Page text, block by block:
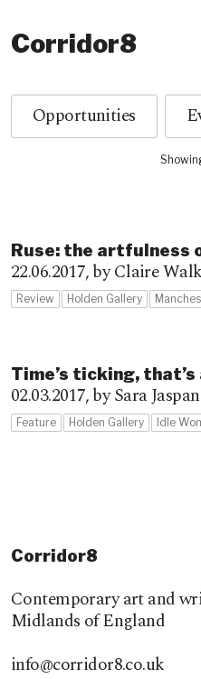
Corridor8
Opportunities
Ruse: the artfulness
22.06.2017,by Claire
Review Holden Gallery
Time’s ticking, that’s
02.03.2017,by Sara Jaspan
Feature Holden Gallery Idle
Corridor8
Contemporary art and
Midlands of England
info@corridor8.co.uk